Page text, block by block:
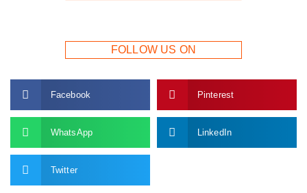
FOLLOW US ON
Facebook Pinterest
WhatsApp LinkedIn
Twitter